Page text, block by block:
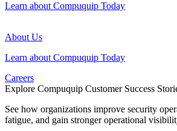
Learn about Compuquip Today
About Us
Learn about Compuquip Today
Careers
Explore Compuquip Customer Success
See how organizations improve security
fatigue, and gain stronger operational